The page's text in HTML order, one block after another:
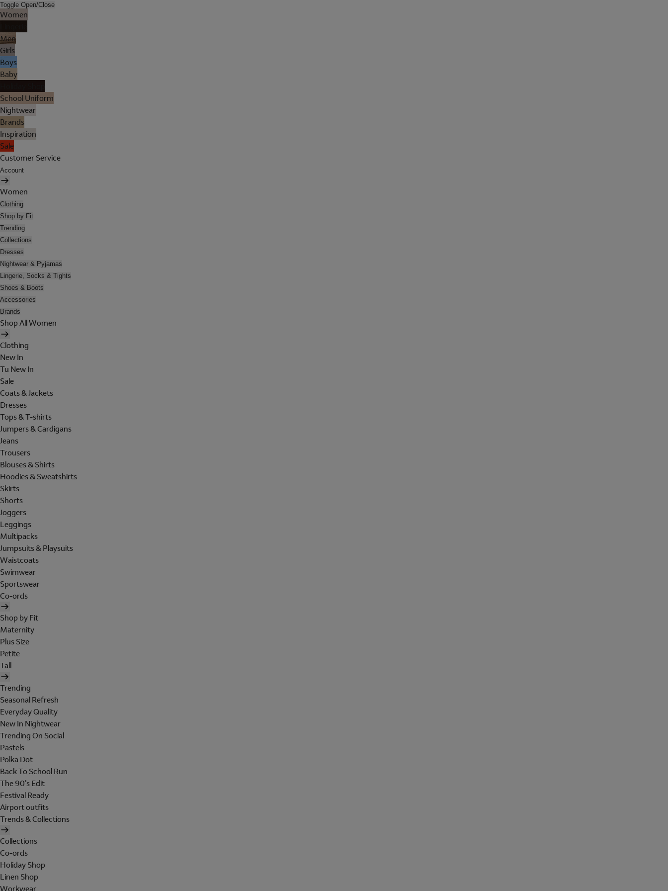
Toggle Open/Close
Women
Men
Girls
Boys
Baby
School Uniform
Nightwear
Brands
Inspiration
Sale
Customer Service
Account
Women
Clothing
Shop by Fit
Trending
Collections
Dresses
Nightwear & Pyjamas
Lingerie, Socks & Tights
Shoes & Boots
Accessories
Brands
Shop All Women
Clothing
New In
Tu New In
Sale
Coats & Jackets
Dresses
Tops & T-shirts
Jumpers & Cardigans
Jeans
Trousers
Blouses & Shirts
Hoodies & Sweatshirts
Skirts
Shorts
Joggers
Leggings
Multipacks
Jumpsuits & Playsuits
Waistcoats
Swimwear
Sportswear
Co-ords
Shop by Fit
Maternity
Plus Size
Petite
Tall
Trending
Seasonal Refresh
Everyday Quality
New In Nightwear
Trending On Social
Pastels
Polka Dot
Back To School Run
The 90's Edit
Festival Ready
Airport outfits
Trends & Collections
Collections
Co-ords
Holiday Shop
Linen Shop
Workwear